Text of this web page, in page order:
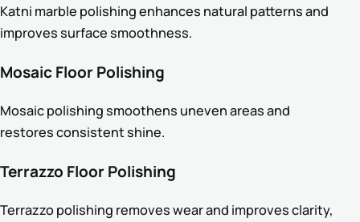
Katni marble polishing enhances natural patterns and
improves surface smoothness.
Mosaic Floor Polishing
Mosaic polishing smoothens uneven areas and
restores consistent shine.
Terrazzo Floor Polishing
Terrazzo polishing removes wear and improves clarity,